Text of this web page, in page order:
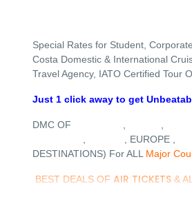
Special Rates for Student,
Costa Domestic & International
Travel Agency, IATO Certified Tour
Just 1 click away to get
DMC OF
, EUROPE ,
DESTINATIONS) For ALL Major
BEST DEALS OF AIR TICKETS &